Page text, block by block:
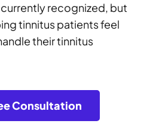
currently recognized, but
tinnitus patients feel
their tinnitus
Consultation